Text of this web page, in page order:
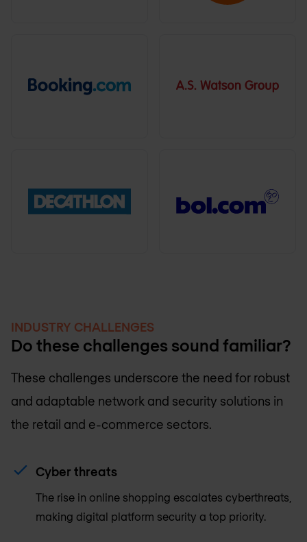
INDUSTRY CHALLENGES
Do these challenges sound familiar?
These challenges underscore the need for robust
and adaptable network and security solutions in
the retail and e-commerce sectors.
Cyber threats
The rise in online shopping escalates cyberthreats,
making digital platform security a top priority.